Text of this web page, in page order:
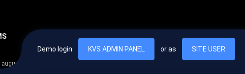
vel egestas nulla commodo quis. In hac habitasse platea dictumst. Nam
Demo login KVS ADMIN PANEL or as SITE USER